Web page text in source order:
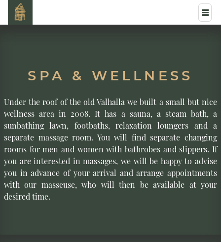
SPA & WELLNESS
Under the roof of the old Valhalla we built a small but nice
wellness area in 2008. It has a sauna, a steam bath, a
sunbathing lawn, footbaths, relaxation loungers and a
separate massage room. You will find separate changing
rooms for men and women with bathrobes and slippers. If
you are interested in massages, we will be happy to advise
you in advance of your arrival and arrange appointments
with our masseuse, who will then be available at your
desired time.